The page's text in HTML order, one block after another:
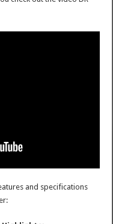
and specifications